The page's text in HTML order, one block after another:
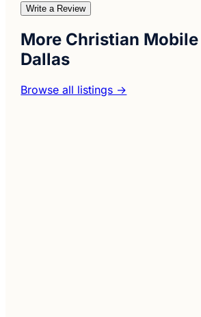
Write a Review
More Christian
Dallas
Browse all listings →